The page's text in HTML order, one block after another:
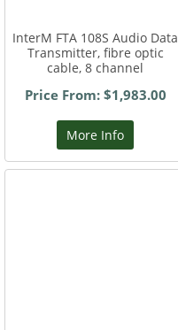
InterM FTA 108S Audio Data
Transmitter, fibre optic
cable, 8 channel
Price From: $1,983.00
More Info